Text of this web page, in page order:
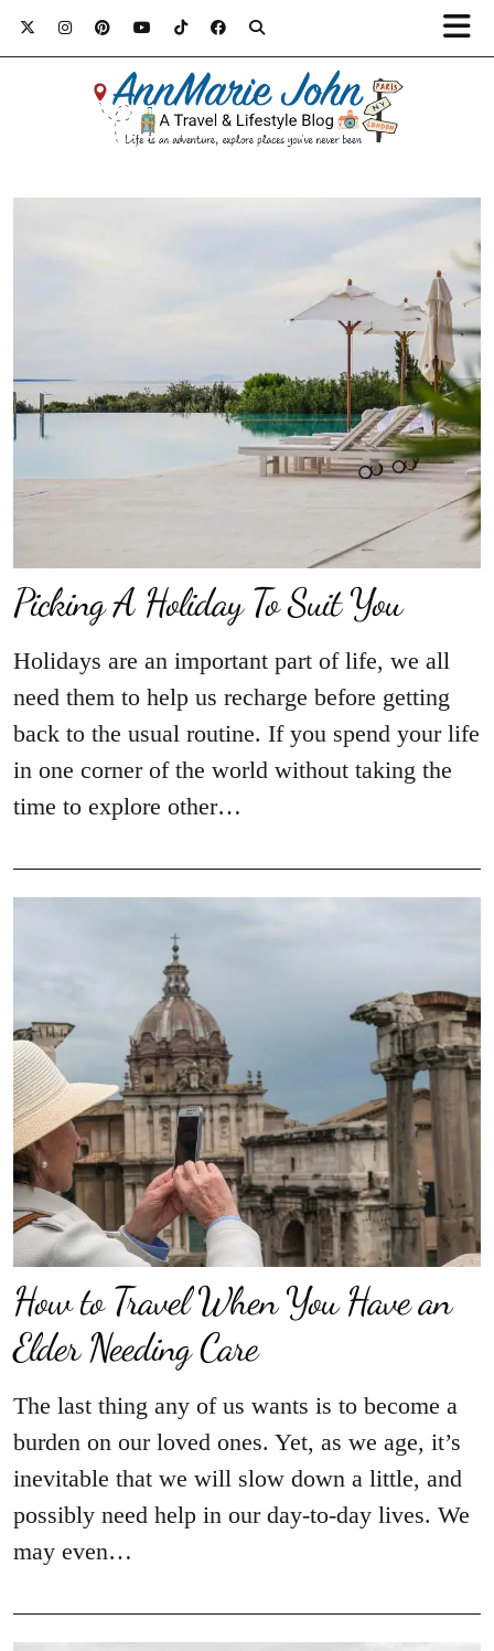
Picking A Holiday To Suit You
Holidays are an important part of life, we all
need them to help us recharge before getting
back to the usual routine. If you spend your life
in one corner of the world without taking the
time to explore other…
How to Travel When You Have an
Elder Needing Care
The last thing any of us wants is to become a
burden on our loved ones. Yet, as we age, it’s
inevitable that we will slow down a little, and
possibly need help in our day-to-day lives. We
may even…